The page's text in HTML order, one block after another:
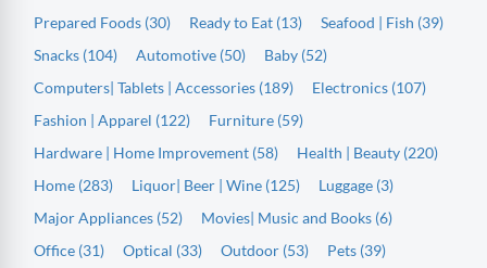
Prepared Foods (30)
Ready to Eat (13)
Seafood | Fish (39)
Snacks (104)
Automotive (50)
Baby (52)
Computers| Tablets | Accessories (189)
Electronics (107)
Fashion | Apparel (122)
Furniture (59)
Hardware | Home Improvement (58)
Health | Beauty (220)
Home (283)
Liquor| Beer | Wine (125)
Luggage (3)
Major Appliances (52)
Movies| Music and Books (6)
Office (31)
Optical (33) Outdoor (53)
Pets (39)